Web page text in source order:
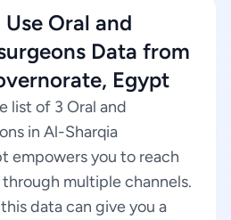
Oral and
Data from
Egypt
list of 3 Oral and
in Al-Sharqia
empowers you to reach
multiple channels.
data can give you a